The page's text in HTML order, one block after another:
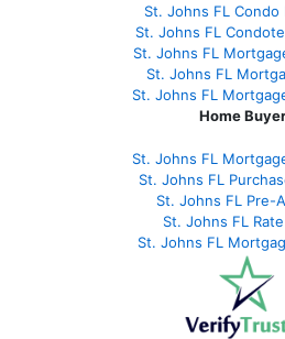
St. Johns FL Condo
St. Johns FL
St. Johns FL
St. Johns FL
St. Johns FL
Home
St. Johns FL
St. Johns FL
St. Johns FL Pre-
St. Johns FL
St. Johns FL